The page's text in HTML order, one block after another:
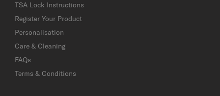
TSA Lock Instructions
Register Your Product
Personalisation
Care & Cleaning
FAQs
Terms & Conditions